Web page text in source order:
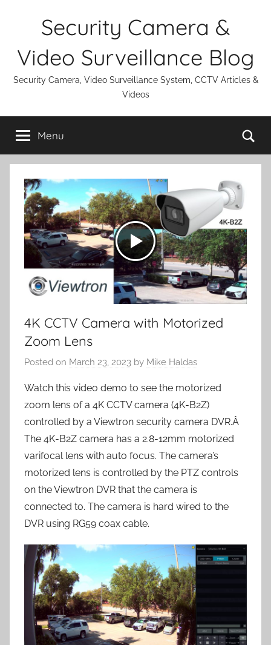
Security Camera &
Video Surveillance Blog
Security Camera, Video Surveillance System, CCTV Articles &
Videos
Menu
4K CCTV Camera with Motorized
Zoom Lens
Posted on March 23, 2023 by Mike Haldas
Watch this video demo to see the motorized
zoom lens of a 4K CCTV camera (4K-B2Z)
controlled by a Viewtron security camera DVR.Â
The 4K-B2Z camera has a 2.8-12mm motorized
varifocal lens with auto focus. The camera’s
motorized lens is controlled by the PTZ controls
on the Viewtron DVR that the camera is
connected to. The camera is hard wired to the
DVR using RG59 coax cable.